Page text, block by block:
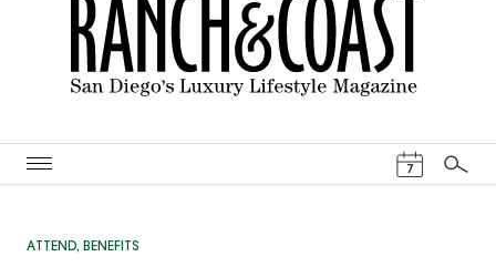
7
Search
ATTEND, BENEFITS